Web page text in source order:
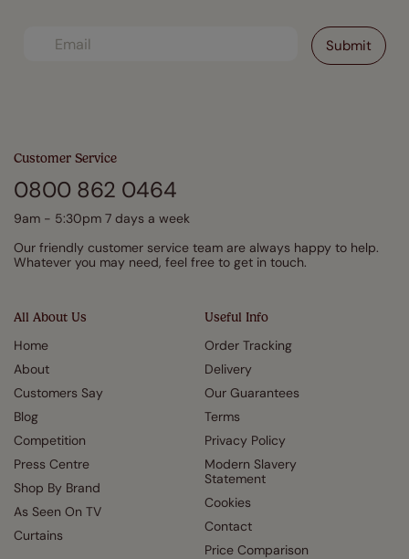
All About Us
Home
About
Customers Say
Blog
Competition
Press Centre
Shop By Brand
As Seen On TV
Curtains
Useful Info
Order Tracking
Delivery
Our Guarantees
Terms
Privacy Policy
Modern Slavery
Statement
Cookies
Contact
Price Comparison
Customer Service
0800 862 0464
9am - 5:30pm 7 days a week
Our friendly customer service team are always happy to help.
Whatever you may need, feel free to get in touch.